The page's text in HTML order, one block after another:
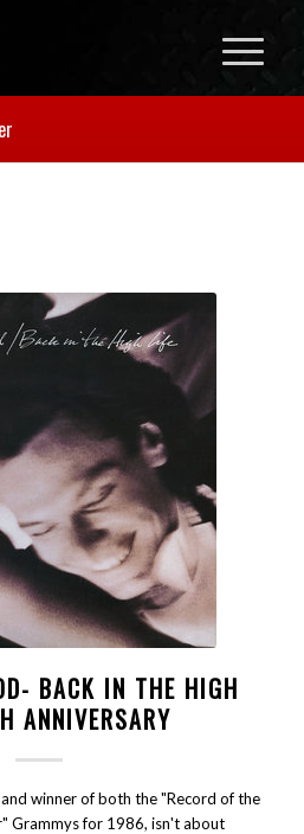
BACK IN THE HIGH
ANNIVERSARY
winner of both the "Record of the
Grammys for 1986, isn't about